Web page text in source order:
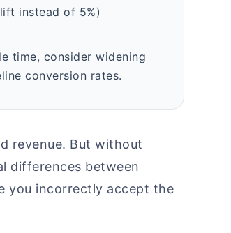
instead of 5%)
time, consider widening
conversion rates.
revenue. But without
differences between
you incorrectly accept the